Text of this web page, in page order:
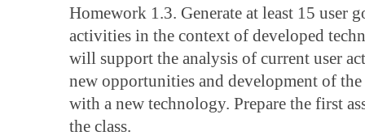
Homework 1.3. Generate at least 15 user
activities in the context of developed
will support the analysis of current user
new opportunities and development of
with a new technology. Prepare the first
the class.